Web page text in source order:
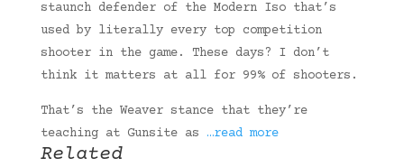
staunch defender of the Modern Iso that’s
used by literally every top competition
shooter in the game. These days? I don’t
think it matters at all for 99% of shooters.
That’s the Weaver stance that they’re
teaching at Gunsite as …read more
Related